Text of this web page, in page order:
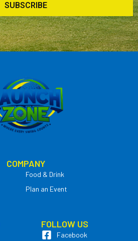
SUBSCRIBE
COMPANY
Food & Drink
Plan an Event
FOLLOW US
Facebook